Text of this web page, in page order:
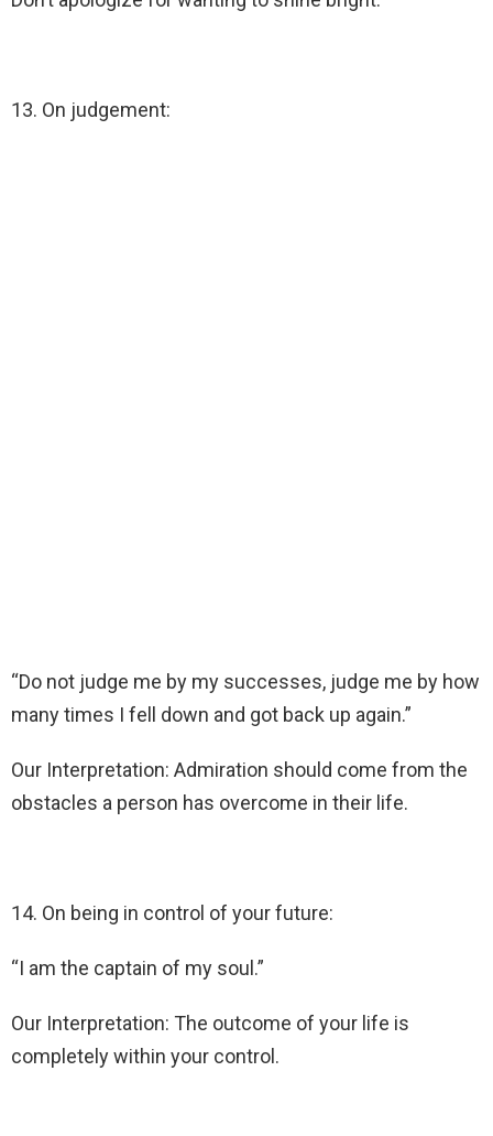
13. On judgement:
“Do not judge me by my successes, judge me by how
many times I fell down and got back up again.”
Our Interpretation: Admiration should come from the
obstacles a person has overcome in their life.
14. On being in control of your future:
“I am the captain of my soul.”
Our Interpretation: The outcome of your life is
completely within your control.